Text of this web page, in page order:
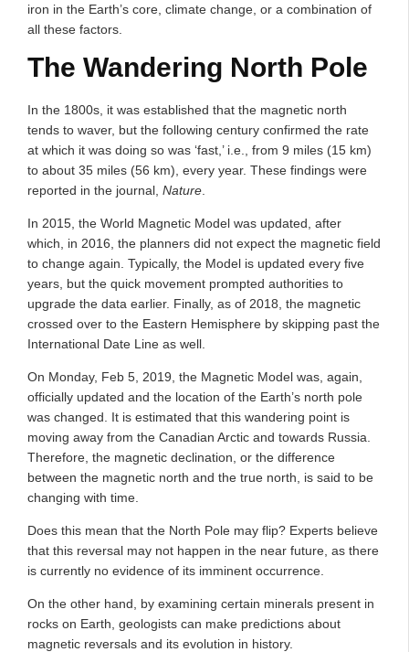
iron in the Earth’s core, climate change, or a combination of
all these factors.
The Wandering North Pole
In the 1800s, it was established that the magnetic north
tends to waver, but the following century confirmed the rate
at which it was doing so was ‘fast,’ i.e., from 9 miles (15 km)
to about 35 miles (56 km), every year. These findings were
reported in the journal, Nature
In 2015, the World Magnetic Model was updated, after
which, in 2016, the planners did not expect the magnetic field
to change again. Typically, the Model is updated every five
years, but the quick movement prompted authorities to
upgrade the data earlier. Finally, as of 2018, the magnetic
crossed over to the Eastern Hemisphere by skipping past the
International Date Line as well.
On Monday, Feb 5, 2019, the Magnetic Model was, again,
officially updated and the location of the Earth’s north pole
was changed. It is estimated that this wandering point is
moving away from the Canadian Arctic and towards Russia.
Therefore, the magnetic declination, or the difference
between the magnetic north and the true north, is said to be
changing with time.
Does this mean that the North Pole may flip? Experts believe
that this reversal may not happen in the near future, as there
is currently no evidence of its imminent occurrence.
On the other hand, by examining certain minerals present in
rocks on Earth, geologists can make predictions about
magnetic reversals and its evolution in history.